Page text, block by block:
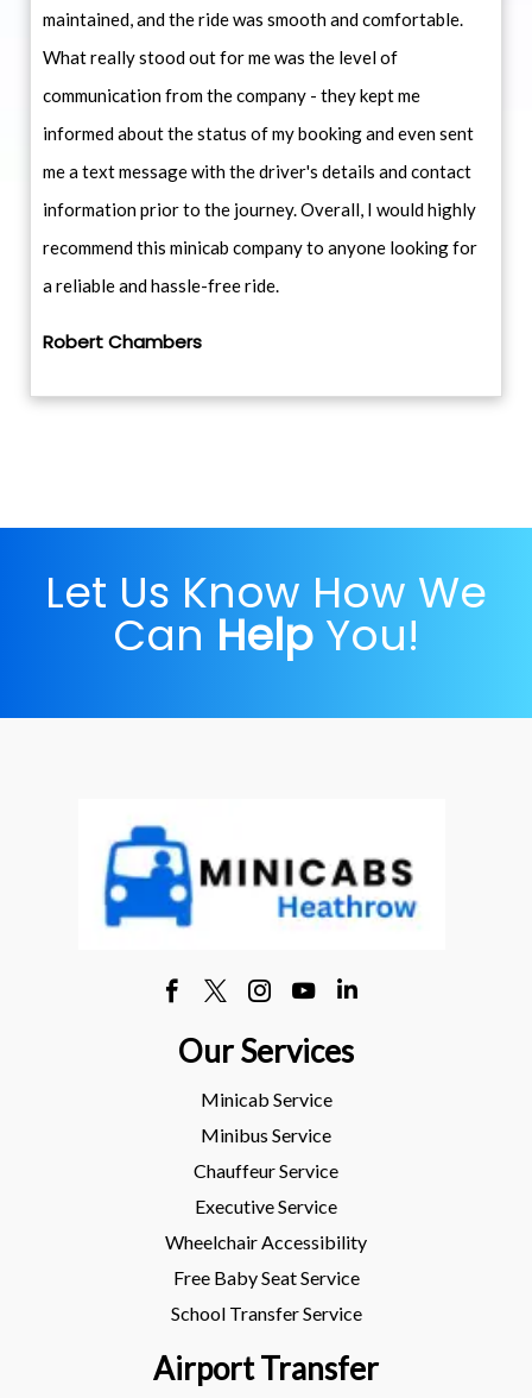
maintained, and the ride was smooth and comfortable.
What really stood out for me was the level of
communication from the company - they kept me
informed about the status of my booking and even sent
me a text message with the driver's details and contact
information prior to the journey. Overall, I would highly
recommend this minicab company to anyone looking for
a reliable and hassle-free ride.
Robert Chambers
Let Us Know How We
Can Help You!
Our Services
Minicab Service
Minibus Service
Chauffeur Service
Executive Service
Wheelchair Accessibility
Free Baby Seat Service
School Transfer Service
Airport Transfer